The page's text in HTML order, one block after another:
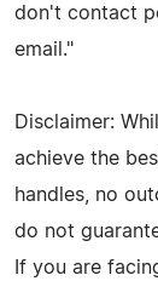
don't contact
email."
Disclaimer:
achieve the
handles, no
do not
If you are